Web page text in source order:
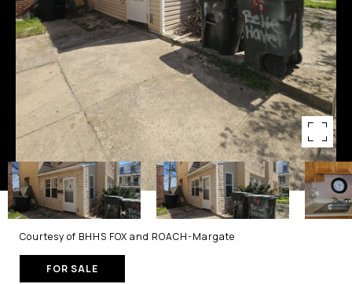
Courtesy of BHHS FOX and ROACH-Margate
FOR SALE